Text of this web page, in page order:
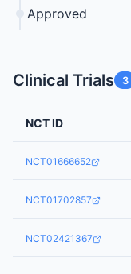
Approved
Clinical Trials 3
NCT ID
NCT01666652
NCT01702857
NCT02421367